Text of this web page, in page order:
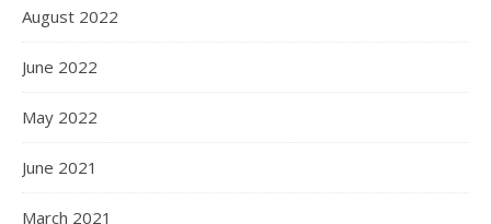
August 2022
June 2022
May 2022
June 2021
March 2021